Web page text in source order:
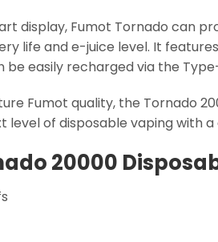
display, Fumot Tornado can
life and e-juice level. It
be easily recharged via the
Fumot quality, the Tornado
level of disposable vaping with
20000